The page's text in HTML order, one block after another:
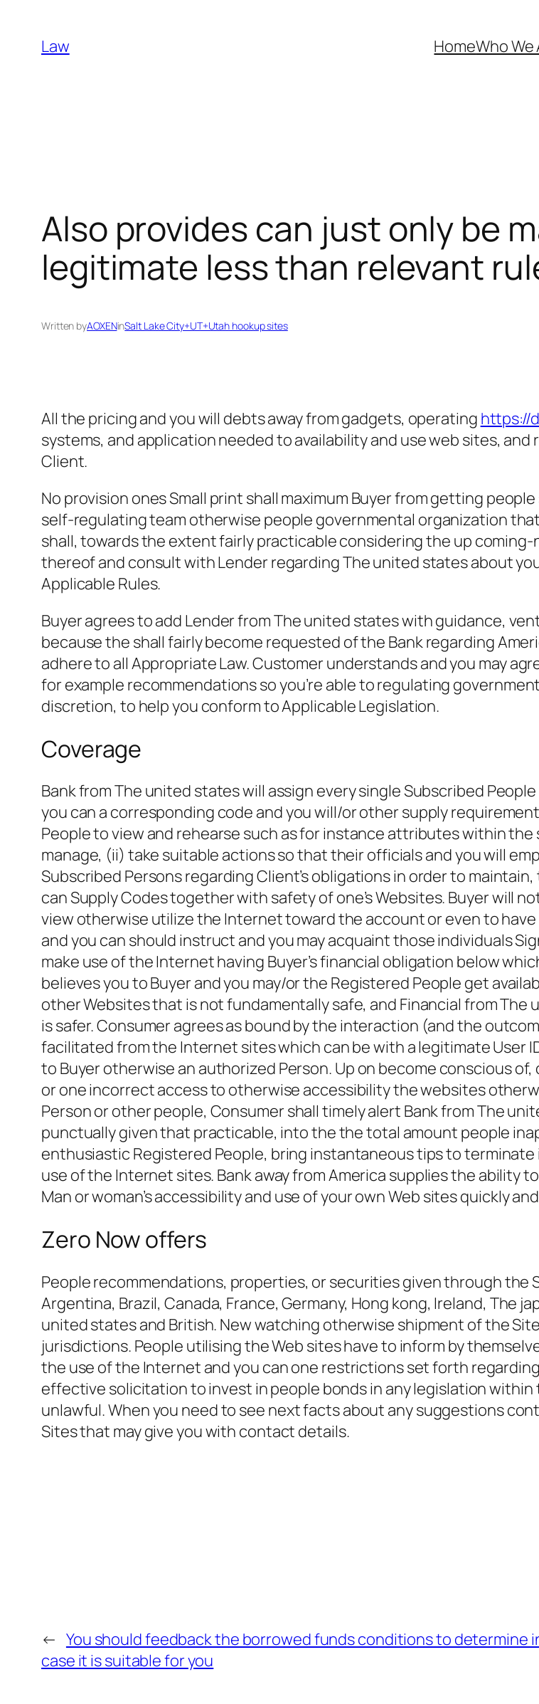
content
Law HomeWho We
Also provides can just only be
legitimate less than relevant
Written byAOXENinSalt Lake City+UT+Utah hookup sites
All the pricing and you will debts away from gadgets, operating https://
systems, and application needed to availability and use web sites,
Client.
No provision ones Small print shall maximum Buyer from getting
self-regulating team otherwise people governmental organization
shall, towards the extent fairly practicable considering the up
thereof and consult with Lender regarding The united states about
Applicable Rules.
Buyer agrees to add Lender from The united states with guidance,
because the shall fairly become requested of the Bank regarding
adhere to all Appropriate Law. Customer understands and you may
for example recommendations so you’re able to regulating
discretion, to help you conform to Applicable Legislation.
Coverage
Bank from The united states will assign every single Subscribed
you can a corresponding code and you will/or other supply
People to view and rehearse such as for instance attributes within
manage, (ii) take suitable actions so that their officials and you will
Subscribed Persons regarding Client’s obligations in order to
can Supply Codes together with safety of one’s Websites. Buyer will
view otherwise utilize the Internet toward the account or even to
and you can should instruct and you may acquaint those individuals
make use of the Internet having Buyer’s financial obligation below
believes you to Buyer and you may/or the Registered People get
other Websites that is not fundamentally safe, and Financial from
is safer. Consumer agrees as bound by the interaction (and the
facilitated from the Internet sites which can be with a legitimate User
to Buyer otherwise an authorized Person. Up on become conscious
or one incorrect access to otherwise accessibility the websites
Person or other people, Consumer shall timely alert Bank from The
punctually given that practicable, into the the total amount people
enthusiastic Registered People, bring instantaneous tips to
use of the Internet sites. Bank away from America supplies the ability
Man or woman’s accessibility and use of your own Web sites quickly
Zero Now offers
People recommendations, properties, or securities given through
Argentina, Brazil, Canada, France, Germany, Hong kong, Ireland, The
united states and British. New watching otherwise shipment of the
jurisdictions. People utilising the Web sites have to inform by
the use of the Internet and you can one restrictions set forth
effective solicitation to invest in people bonds in any legislation
unlawful. When you need to see next facts about any suggestions
Sites that may give you with contact details.
← You should feedback the borrowed funds conditions to determine
case it is suitable for you